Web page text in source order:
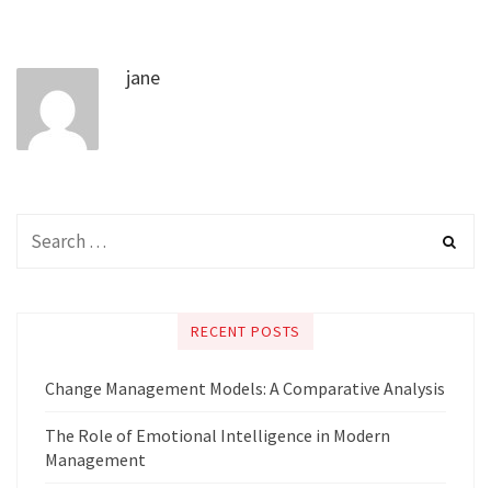
jane
RECENT POSTS
Change Management Models: A Comparative Analysis
The Role of Emotional Intelligence in Modern
Management